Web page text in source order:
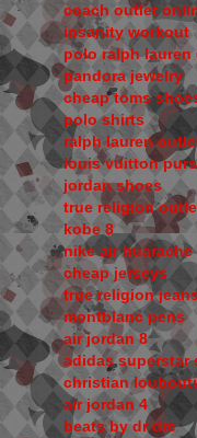
coach outlet
insanity workout
polo ralph lauren
pandora jewelry
cheap toms
polo shirts
ralph lauren
louis vuitton
jordan shoes
true religion
kobe 8
nike air huarache
cheap jerseys
true religion
montblanc pens
air jordan 8
adidas superstar
christian
air jordan 4
beats by dr dre